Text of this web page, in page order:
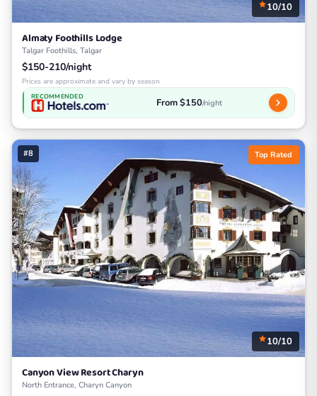
10/10
Almaty Foothills Lodge
Talgar Foothills, Talgar
$150-210/night
Prices are approximate and vary by season
RECOMMENDED From $150/night
#8 Top Rated
10/10
Canyon View Resort Charyn
North Entrance, Charyn Canyon